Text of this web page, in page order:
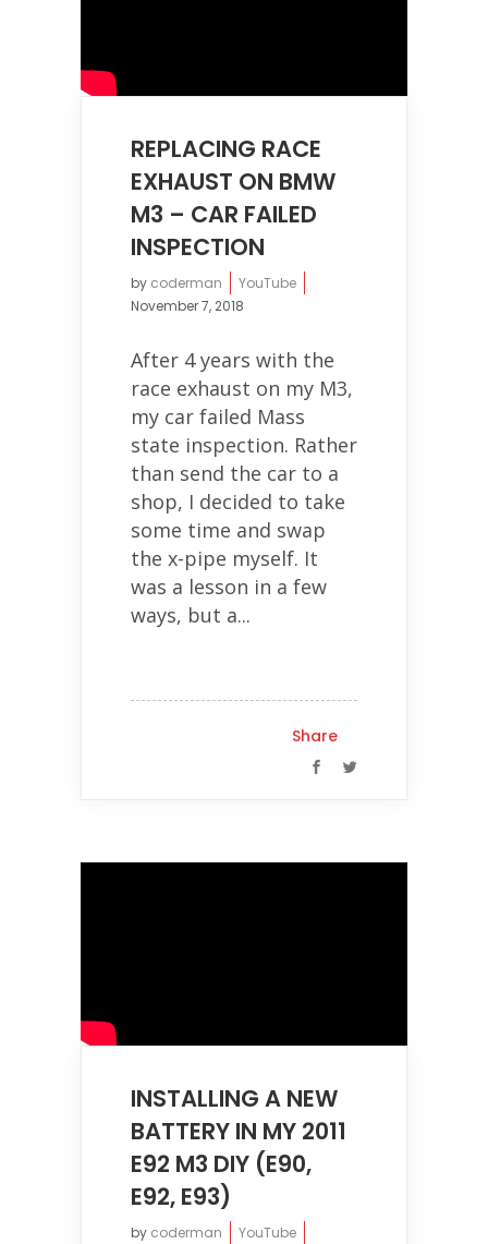
REPLACING RACE
EXHAUST ON BMW
M3 – CAR FAILED
INSPECTION
by coderman
YouTube
November 7, 2018
After 4 years with the
race exhaust on my M3,
my car failed Mass
state inspection. Rather
than send the car to a
shop, I decided to take
some time and swap
the x-pipe myself. It
was a lesson in a few
ways, but a...
Share
INSTALLING A NEW
BATTERY IN MY 2011
E92 M3 DIY (E90,
E92, E93)
by coderman
YouTube